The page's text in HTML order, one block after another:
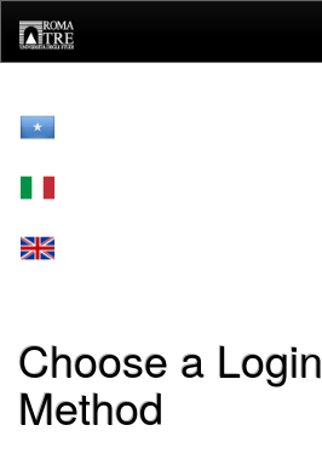
navigation
Choose a Login
Method